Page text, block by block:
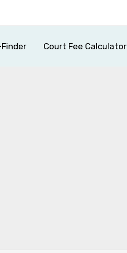
Court Fee Calculator